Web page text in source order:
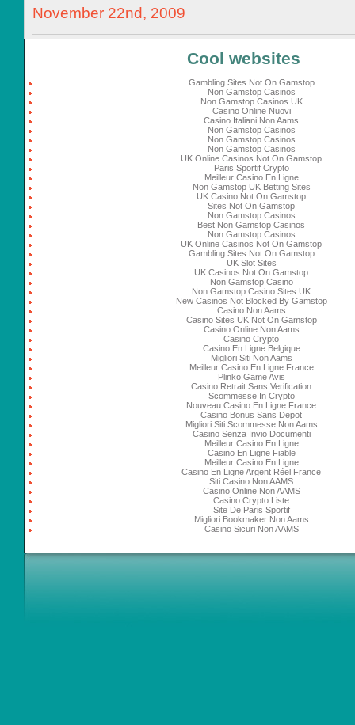
November 22nd, 2009
Cool websites
Gambling Sites Not On Gamstop
Non Gamstop Casinos
Non Gamstop Casinos UK
Casino Online Nuovi
Casino Italiani Non Aams
Non Gamstop Casinos
Non Gamstop Casinos
Non Gamstop Casinos
UK Online Casinos Not On Gamstop
Paris Sportif Crypto
Meilleur Casino En Ligne
Non Gamstop UK Betting Sites
UK Casino Not On Gamstop
Sites Not On Gamstop
Non Gamstop Casinos
Best Non Gamstop Casinos
Non Gamstop Casinos
UK Online Casinos Not On Gamstop
Gambling Sites Not On Gamstop
UK Slot Sites
UK Casinos Not On Gamstop
Non Gamstop Casino
Non Gamstop Casino Sites UK
New Casinos Not Blocked By Gamstop
Casino Non Aams
Casino Sites UK Not On Gamstop
Casino Online Non Aams
Casino Crypto
Casino En Ligne Belgique
Migliori Siti Non Aams
Meilleur Casino En Ligne France
Plinko Game Avis
Casino Retrait Sans Verification
Scommesse In Crypto
Nouveau Casino En Ligne France
Casino Bonus Sans Depot
Migliori Siti Scommesse Non Aams
Casino Senza Invio Documenti
Meilleur Casino En Ligne
Casino En Ligne Fiable
Meilleur Casino En Ligne
Casino En Ligne Argent Réel France
Siti Casino Non AAMS
Casino Online Non AAMS
Casino Crypto Liste
Site De Paris Sportif
Migliori Bookmaker Non Aams
Casino Sicuri Non AAMS